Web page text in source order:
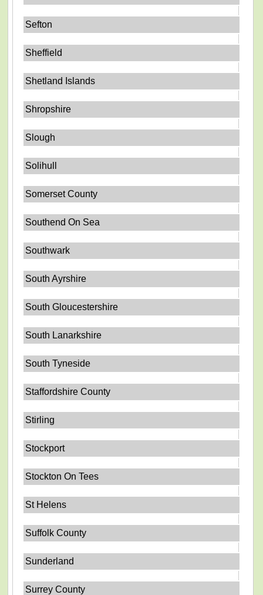
Sefton
Sheffield
Shetland Islands
Shropshire
Slough
Solihull
Somerset County
Southend On Sea
Southwark
South Ayrshire
South Gloucestershire
South Lanarkshire
South Tyneside
Staffordshire County
Stirling
Stockport
Stockton On Tees
St Helens
Suffolk County
Sunderland
Surrey County